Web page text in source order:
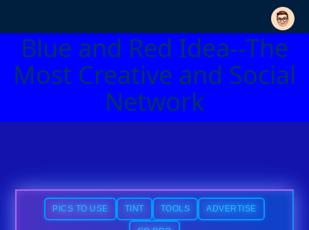
Blue and Red Idea--The
Most Creative and Social
Network
PICS TO USE TINT TOOLS ADVERTISE